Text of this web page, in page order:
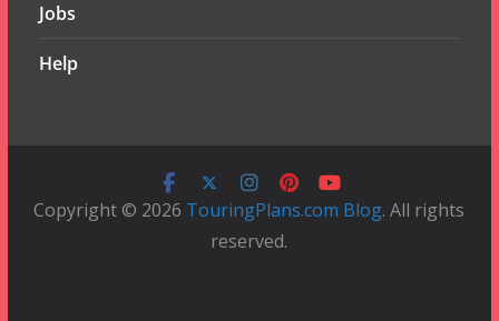
Jobs
Help
Copyright © 2026 TouringPlans.com Blog. All rights
reserved.